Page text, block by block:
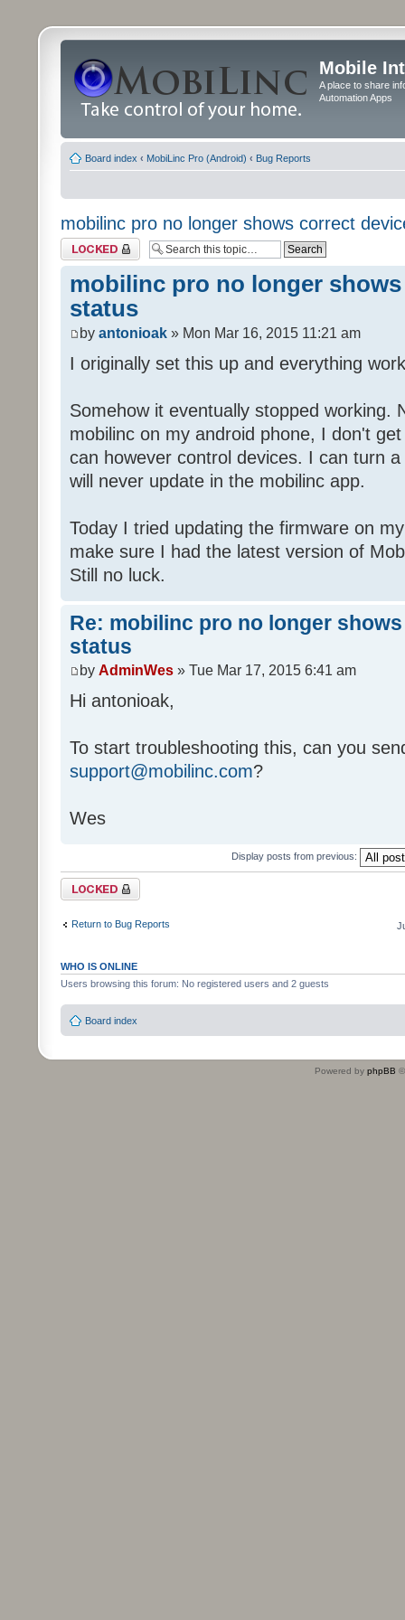
Mobile
A place to share
Automation Apps
Board index ‹ MobiLinc Pro (Android) ‹ Bug Reports
mobilinc pro no longer shows correct
Topic locked
mobilinc pro no longer
status
by antonioak » Mon Mar 16, 2015 11:21 am
I originally set this up and everything
Somehow it eventually stopped working.
mobilinc on my android phone, I don't
can however control devices. I can turn
will never update in the mobilinc app.
Today I tried updating the firmware on
make sure I had the latest version of
Still no luck.
Re: mobilinc pro no longer
status
by AdminWes » Tue Mar 17, 2015 6:41 am
Hi antonioak,
To start troubleshooting this, can you
support@mobilinc.com?
Wes
Display posts from previous:
Topic locked
Return to Bug Reports
WHO IS ONLINE
Users browsing this forum: No registered users and 2 guests
Board index
Powered by phpBB